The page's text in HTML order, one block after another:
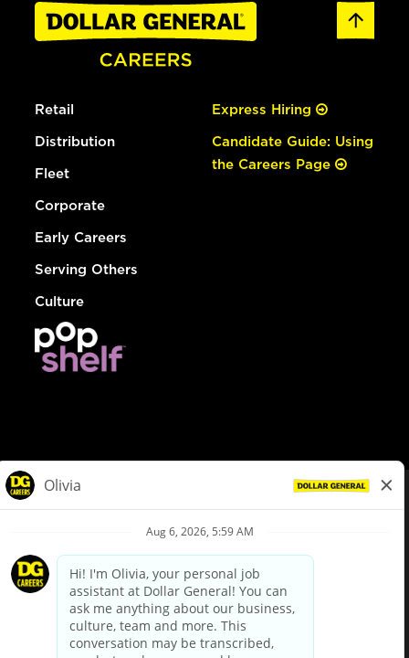
Retail
Distribution
Fleet
Corporate
Early Careers
Serving Others
Culture
Express Hiring
Candidate Guide: Using
the Careers Page
Privacy Policy
Your Privacy Choices
California Employee and Third Party Privacy Policy
Applicant Privacy Notice